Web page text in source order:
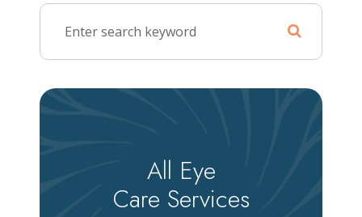
All Eye
Care Services